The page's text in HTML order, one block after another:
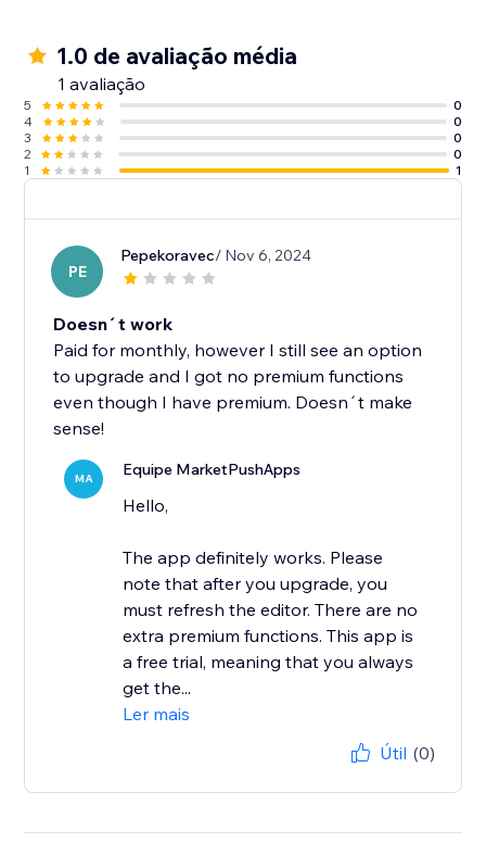
1.0 de avaliação média
1 avaliação
5
0
4
0
3
0
2
0
1
1
PE
Pepekoravec/ Nov 6, 2024
Doesn´t work
Paid for monthly, however I still see an option
to upgrade and I got no premium functions
even though I have premium. Doesn´t make
sense!
MA Equipe MarketPushApps
Hello,
The app definitely works. Please
note that after you upgrade, you
must refresh the editor. There are no
extra premium functions. This app is
a free trial, meaning that you always
get the...
Ler mais
Útil (0)